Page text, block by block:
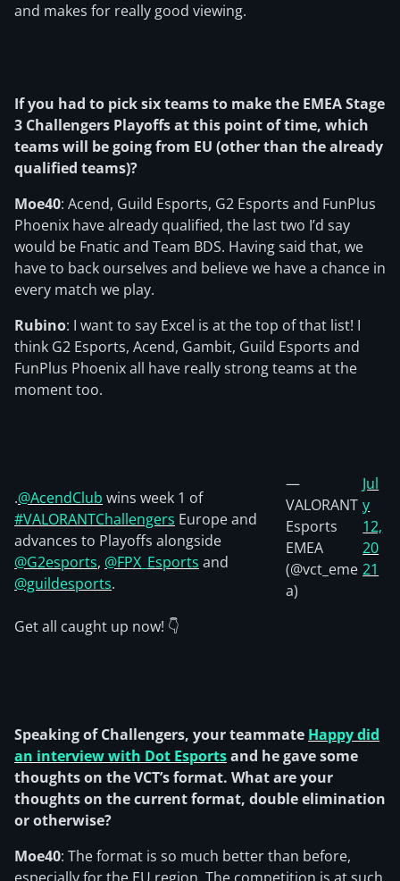
and makes for really good viewing.
If you had to pick six teams to make the EMEA Stage
3 Challengers Playoffs at this point of time, which
teams will be going from EU (other than the already
qualified teams)?
Moe40: Acend, Guild Esports, G2 Esports and FunPlus
Phoenix have already qualified, the last two I’d say
would be Fnatic and Team BDS. Having said that, we
have to back ourselves and believe we have a chance in
every match we play.
Rubino: I want to say Excel is at the top of that list! I
think G2 Esports, Acend, Gambit, Guild Esports and
FunPlus Phoenix all have really strong teams at the
moment too.
.@AcendClub wins week 1 of
#VALORANTChallengers Europe and
advances to Playoffs alongside
@G2esports, @FPX_Esports and
@guildesports.
Get all caught up now! 👇
—
VALORANT
Esports
EMEA
(@vct_eme
a)
Jul
y
12,
20
21
Speaking of Challengers, your teammate Happydid
an interview with Dot Esportsand he gave some
thoughts on the VCT’s format. What are your
thoughts on the current format, double elimination
or otherwise?
Moe40: The format is so much better than before,